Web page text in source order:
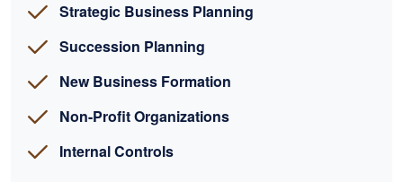
Strategic Business Planning
Succession Planning
New Business Formation
Non-Profit Organizations
Internal Controls